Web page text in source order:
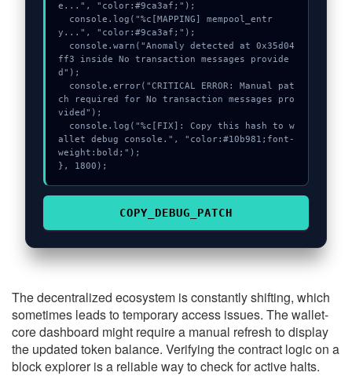
e...", "color:#9ca3af;");
y...", "color:#9ca3af;");
ff3 inside No transaction messages provide
d");
ch required for No transaction messages pro
vided");
allet debug console.", "color:#10b981;font-
weight:bold;");
}, 1800);
COPY_DEBUG_PATCH
The decentralized ecosystem is constantly shifting, which
sometimes leads to temporary access issues. The wallet-
core dashboard might require a manual refresh to display
the updated token balance. Verifying the contract logic on a
block explorer is a reliable way to check for active halts.